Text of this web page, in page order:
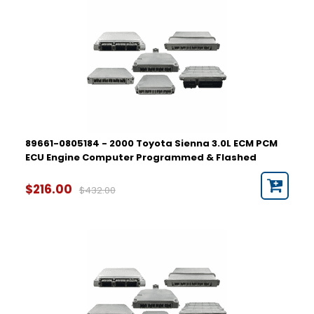
89661-0805184 - 2000 Toyota Sienna 3.0L ECM PCM
ECU Engine Computer Programmed & Flashed
$216.00 $432.00